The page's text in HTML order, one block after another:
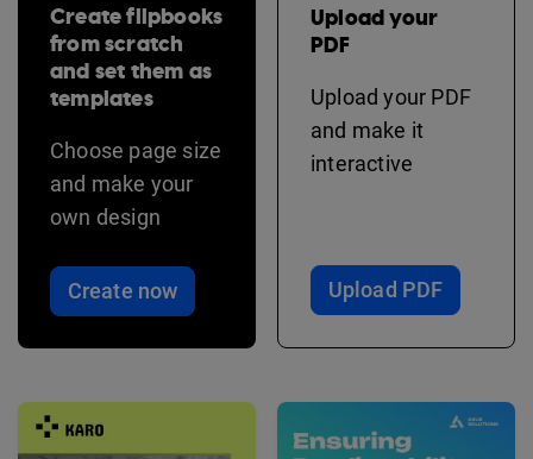
Create flipbooks
from scratch
and set them as
templates
Choose page size
and make your
own design
Create now
Upload your
PDF
Upload your PDF
and make it
interactive
Upload PDF